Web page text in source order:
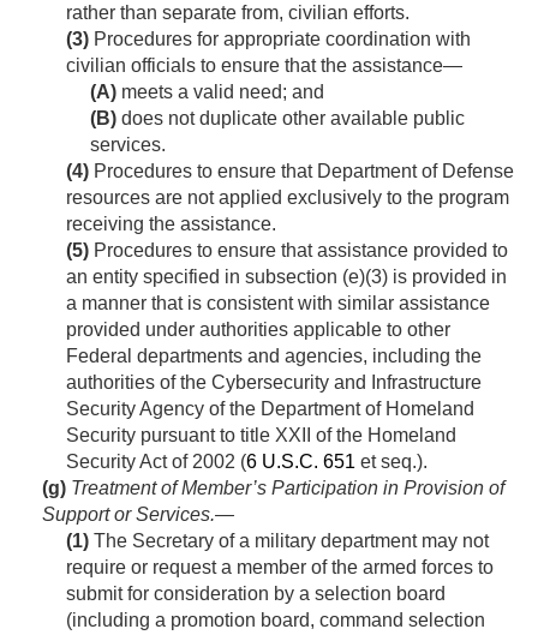
rather than separate from, civilian efforts.
(3) Procedures for appropriate coordination with
civilian officials to ensure that the assistance—
(A) meets a valid need; and
(B) does not duplicate other available public
services.
(4) Procedures to ensure that Department of Defense
resources are not applied exclusively to the program
receiving the assistance.
(5) Procedures to ensure that assistance provided to
an entity specified in subsection (e)(3) is provided in
a manner that is consistent with similar assistance
provided under authorities applicable to other
Federal departments and agencies, including the
authorities of the Cybersecurity and Infrastructure
Security Agency of the Department of Homeland
Security pursuant to title XXII of the Homeland
Security Act of 2002 (6 U.S.C. 651 et seq.).
(g) Treatment of Member’s Participation in Provision of
Support or Services.—
(1) The Secretary of a military department may not
require or request a member of the armed forces to
submit for consideration by a selection board
(including a promotion board, command selection